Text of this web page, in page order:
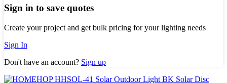
Sign in to save quotes
Create your project and get bulk pricing for your lighting needs
Sign In
Don't have an account? Sign up